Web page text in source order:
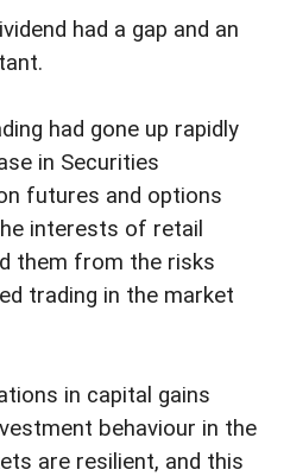
had a gap and an
had gone up rapidly
in Securities
futures and options
interests of retail
them from the risks
trading in the market
in capital gains
behaviour in the
are resilient, and this